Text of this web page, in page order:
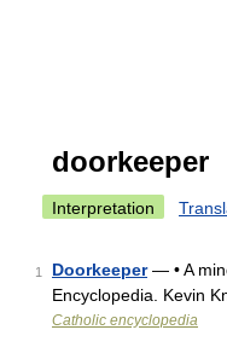
doorkeeper
Interpretation
1 Doorkeeper— • A
Encyclopedia. Kevin
Catholic encyclopedia